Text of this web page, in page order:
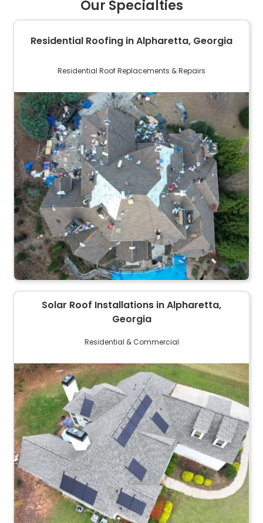
Our Specialties
Residential Roofing in Alpharetta, Georgia
Residential Roof Replacements & Repairs
Solar Roof Installations in Alpharetta,
Georgia
Residential & Commercial